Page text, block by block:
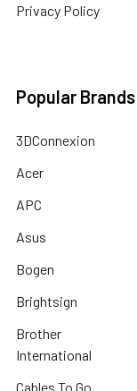
Privacy Policy
Popular Brands
3DConnexion
Acer
APC
Asus
Bogen
Brightsign
Brother
International
Cables To Go